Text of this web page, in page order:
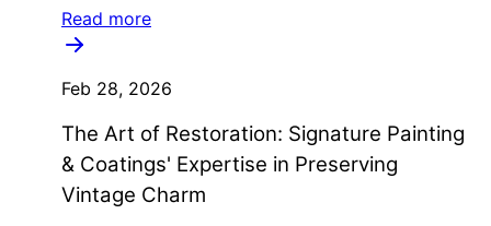
Read more
Feb 28, 2026
The Art of Restoration: Signature Painting
& Coatings' Expertise in Preserving
Vintage Charm